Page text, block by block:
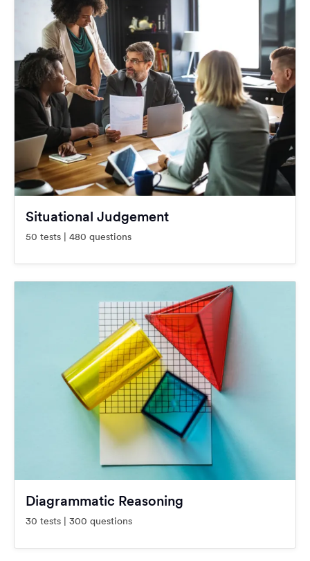
Situational Judgement
50 tests | 480 questions
Diagrammatic Reasoning
30 tests | 300 questions